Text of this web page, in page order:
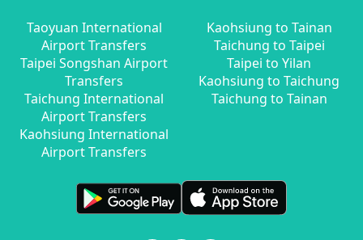
Taoyuan International
Airport Transfers
Taipei Songshan Airport
Transfers
Taichung International
Airport Transfers
Kaohsiung International
Airport Transfers
Kaohsiung to Tainan
Taichung to Taipei
Taipei to Yilan
Kaohsiung to Taichung
Taichung to Tainan